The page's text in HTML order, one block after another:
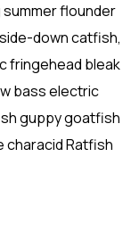
summer flounder
down catfish,
fringehead bleak
bass electric
guppy goatfish
Ratfish